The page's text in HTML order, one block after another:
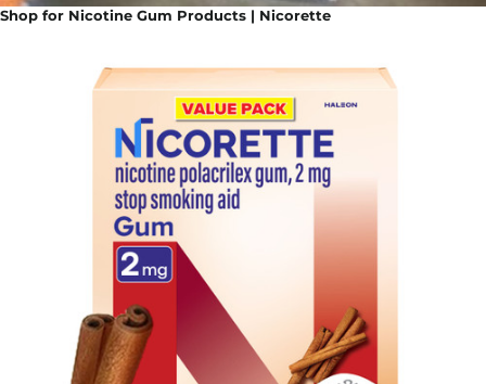
Shop for Nicotine Gum Products | Nicorette